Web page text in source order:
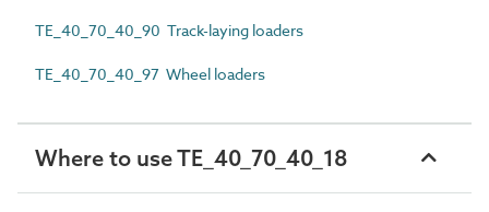
TE_40_70_40_90 Track-laying loaders
TE_40_70_40_97 Wheel loaders
Where to use TE_40_70_40_18